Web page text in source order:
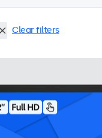
Clear filters